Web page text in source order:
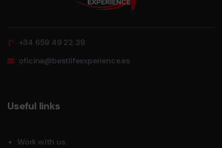
+34 659 49 22 39
oficina@bestlifeexperience.es
Useful links
Work with us